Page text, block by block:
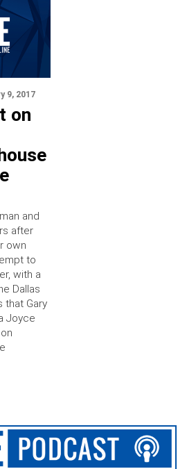
9, 2017
on
and
after
own
to
with a
Dallas
that Gary
Joyce